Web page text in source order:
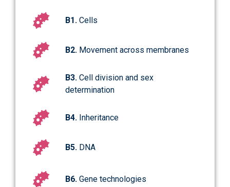
B1. Cells
B2. Movement across membranes
B3. Cell division and sex
determination
B4. Inheritance
B5. DNA
B6. Gene technologies